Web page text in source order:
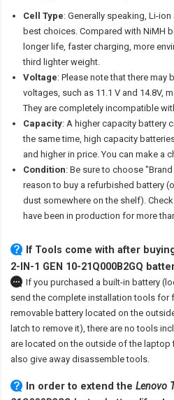
Cell Type: Generally speaking, Li-
best choices. Compared with NiMH
longer life, faster charging, more
third lighter weight.
Voltage: Please note that there
voltages, such as 11.1 V and 14.8V,
They are completely incompatible
Capacity: A higher capacity battery
the same time, high capacity
and higher in price. You can make a
Condition: Be sure to choose
reason to buy a refurbished battery
dust somewhere on the shelf).
have been in production for more
If Tools come with after
2-IN-1 GEN 10-21Q000B2GQ
If you purchased a built-in battery
send the complete installation tools for
removable battery located on the
latch to remove it), there are no tools
are located on the outside of the laptop
also give away disassemble tools.
In order to extend the Lenovo